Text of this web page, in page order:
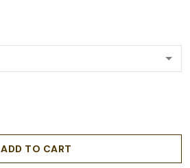
ADD TO CART